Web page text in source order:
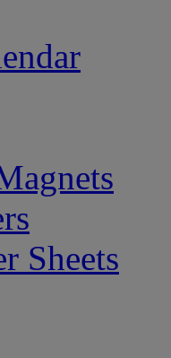
Sheets